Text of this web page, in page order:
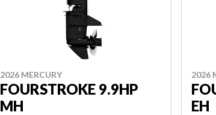
2026 MERCURY
FOURSTROKE 9.9HP
MH
2026
EH